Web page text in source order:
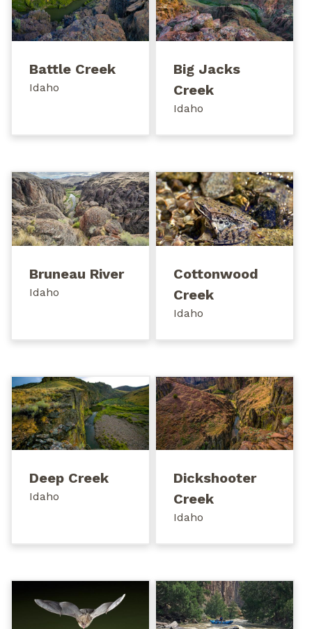
Battle Creek
Idaho
Big Jacks
Creek
Idaho
Bruneau River
Idaho
Cottonwood
Creek
Idaho
Deep Creek
Idaho
Dickshooter
Creek
Idaho